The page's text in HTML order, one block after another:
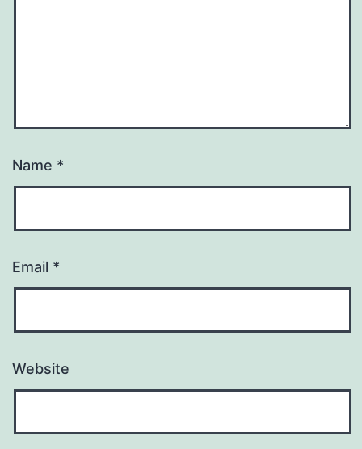
Name *
Email *
Website